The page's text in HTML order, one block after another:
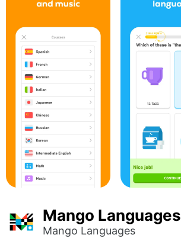
Mango Languages
Mango Languages